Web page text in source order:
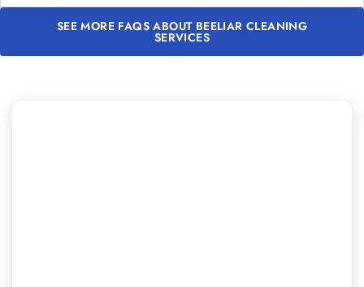
SEE MORE FAQS ABOUT BEELIAR CLEANING
SERVICES